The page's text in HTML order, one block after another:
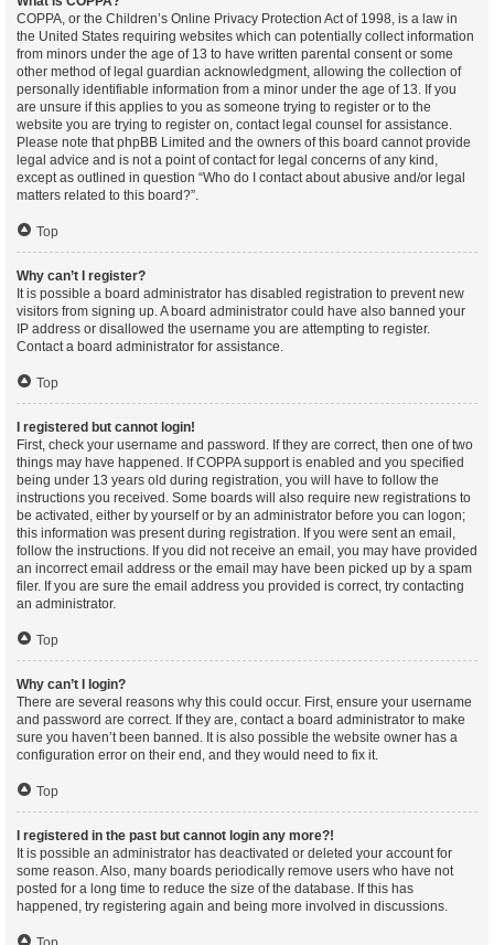
COPPA, or the Children’s Online Privacy Protection Act of 1998, is a law in
the United States requiring websites which can potentially collect information
from minors under the age of 13 to have written parental consent or some
other method of legal guardian acknowledgment, allowing the collection of
personally identifiable information from a minor under the age of 13. If you
are unsure if this applies to you as someone trying to register or to the
website you are trying to register on, contact legal counsel for assistance.
Please note that phpBB Limited and the owners of this board cannot provide
legal advice and is not a point of contact for legal concerns of any kind,
except as outlined in question “Who do I contact about abusive and/or legal
matters related to this board?”.
Top
Why can’t I register?
It is possible a board administrator has disabled registration to prevent new
visitors from signing up. A board administrator could have also banned your
IP address or disallowed the username you are attempting to register.
Contact a board administrator for assistance.
Top
I registered but cannot login!
First, check your username and password. If they are correct, then one of two
things may have happened. If COPPA support is enabled and you specified
being under 13 years old during registration, you will have to follow the
instructions you received. Some boards will also require new registrations to
be activated, either by yourself or by an administrator before you can logon;
this information was present during registration. If you were sent an email,
follow the instructions. If you did not receive an email, you may have provided
an incorrect email address or the email may have been picked up by a spam
filer. If you are sure the email address you provided is correct, try contacting
an administrator.
Top
Why can’t I login?
There are several reasons why this could occur. First, ensure your username
and password are correct. If they are, contact a board administrator to make
sure you haven’t been banned. It is also possible the website owner has a
configuration error on their end, and they would need to fix it.
Top
I registered in the past but cannot login any more?!
It is possible an administrator has deactivated or deleted your account for
some reason. Also, many boards periodically remove users who have not
posted for a long time to reduce the size of the database. If this has
happened, try registering again and being more involved in discussions.